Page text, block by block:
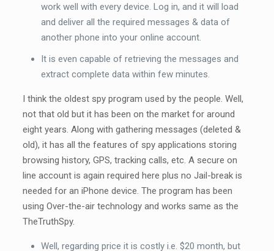
work well with every device. Log in, and it will load
and deliver all the required messages & data of
another phone into your online account.
It is even capable of retrieving the messages and
extract complete data within few minutes.
I think the oldest spy program used by the people. Well,
not that old but it has been on the market for around
eight years. Along with gathering messages (deleted &
old), it has all the features of spy applications storing
browsing history, GPS, tracking calls, etc. A secure on
line account is again required here plus no Jail-break is
needed for an iPhone device. The program has been
using Over-the-air technology and works same as the
TheTruthSpy.
Well, regarding price it is costly i.e. $20 month, but